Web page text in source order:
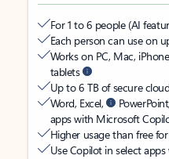
For 1 to 6 people (AI
Each person can use on
Works on PC, Mac,
tablets
Up to 6 TB of secure
Word, Excel,
apps with Microsoft
Higher usage than free
Use Copilot in select